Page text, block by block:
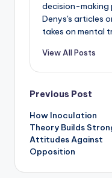
decision-making
Denys's articles
takes on mental
View All Posts
Post
Previous Post
How Inoculation
Theory Builds
Attitudes Against
Opposition